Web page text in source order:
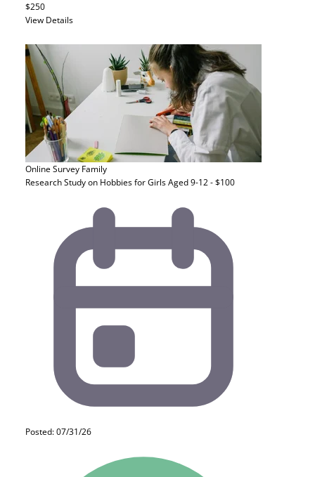
$250
View Details
Online Survey Family
Research Study on Hobbies for Girls Aged 9-12 - $100
Posted: 07/31/26